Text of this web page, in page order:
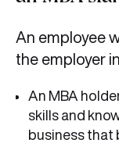
An employee
the employer
An MBA
skills and
business that